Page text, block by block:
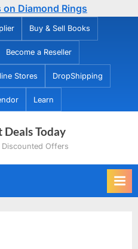
Diamond Rings
Buy & Sell Books
Become a Reseller
Stores DropShipping
Learn
Deals Today
Discounted Offers